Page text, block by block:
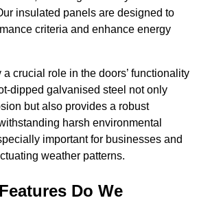
insulated panels are designed to
criteria and enhance energy
crucial role in the doors’ functionality
dipped galvanised steel not only
but also provides a robust
harsh environmental
important for businesses and
weather patterns.
Do We